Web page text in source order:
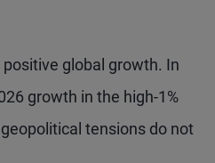
global growth. In
growth in the high-1%
tensions do not